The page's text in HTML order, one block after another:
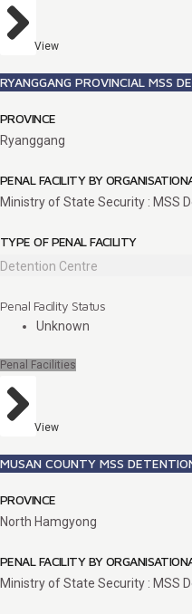
View
RYANGGANG PROVINCIAL MSS
PROVINCE
Ryanggang
PENAL FACILITY BY
Ministry of State Security : MSS
TYPE OF PENAL FACILITY
Detention Centre
Penal Facility Status
Unknown
Penal Facilities
View
MUSAN COUNTY MSS
PROVINCE
North Hamgyong
PENAL FACILITY BY
Ministry of State Security : MSS